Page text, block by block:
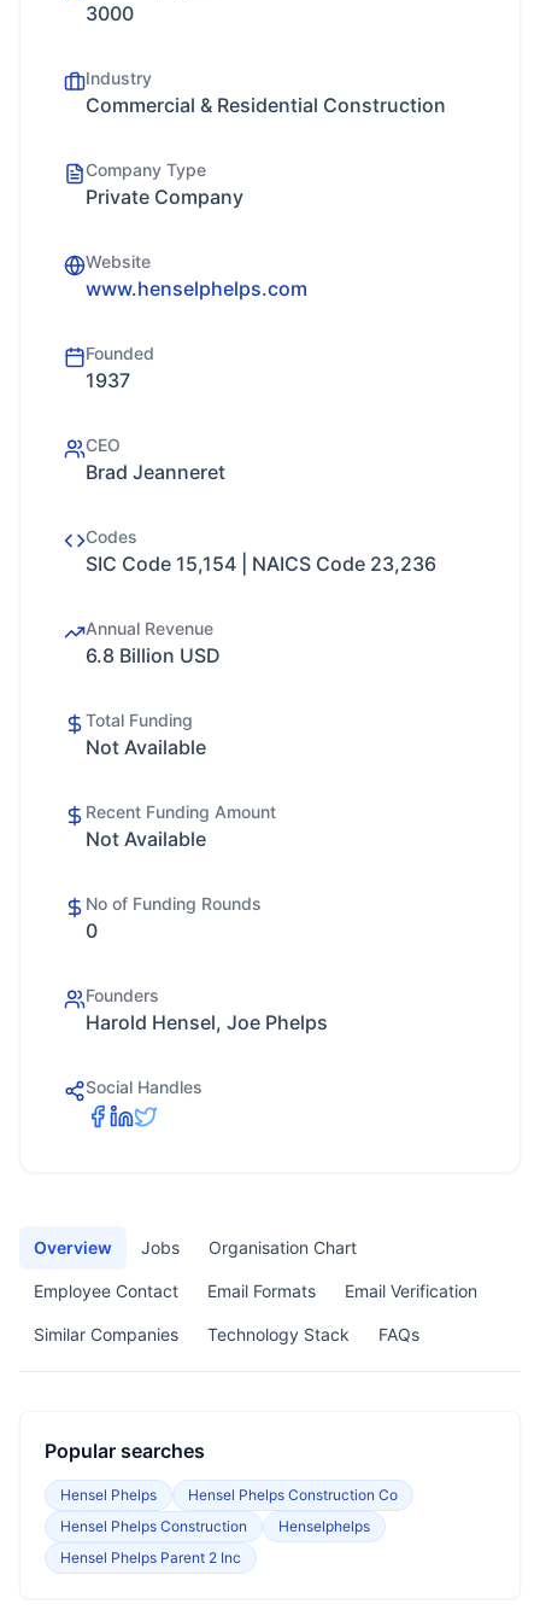
3000
Industry
Commercial & Residential Construction
Company Type
Private Company
Website
www.henselphelps.com
Founded
1937
CEO
Brad Jeanneret
Codes
SIC Code 15,154 | NAICS Code 23,236
Annual Revenue
6.8 Billion USD
Total Funding
Not Available
Recent Funding Amount
Not Available
No of Funding Rounds
0
Founders
Harold Hensel, Joe Phelps
Social Handles
Overview Jobs Organisation Chart
Employee Contact Email Formats Email Verification
Similar Companies Technology Stack FAQs
Popular searches
Hensel Phelps
Hensel Phelps Construction Co
Hensel Phelps Construction
Henselphelps
Hensel Phelps Parent 2 Inc